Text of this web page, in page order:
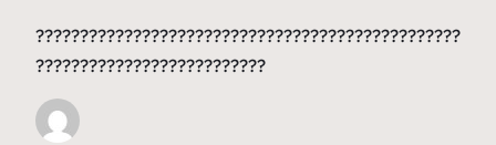
????????????????????????????????????????????????
??????????????????????????